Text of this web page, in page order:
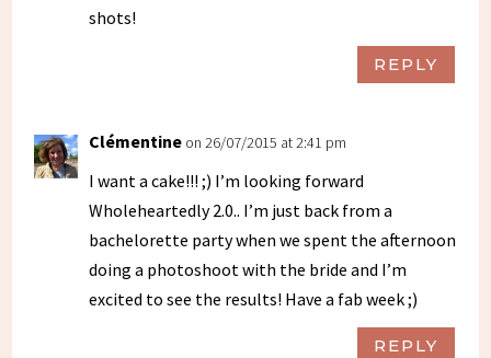
shots!
REPLY
Clémentine on 26/07/2015 at 2:41 pm
I want a cake!!! ;) I’m looking forward
Wholeheartedly 2.0.. I’m just back from a
bachelorette party when we spent the afternoon
doing a photoshoot with the bride and I’m
excited to see the results! Have a fab week ;)
REPLY